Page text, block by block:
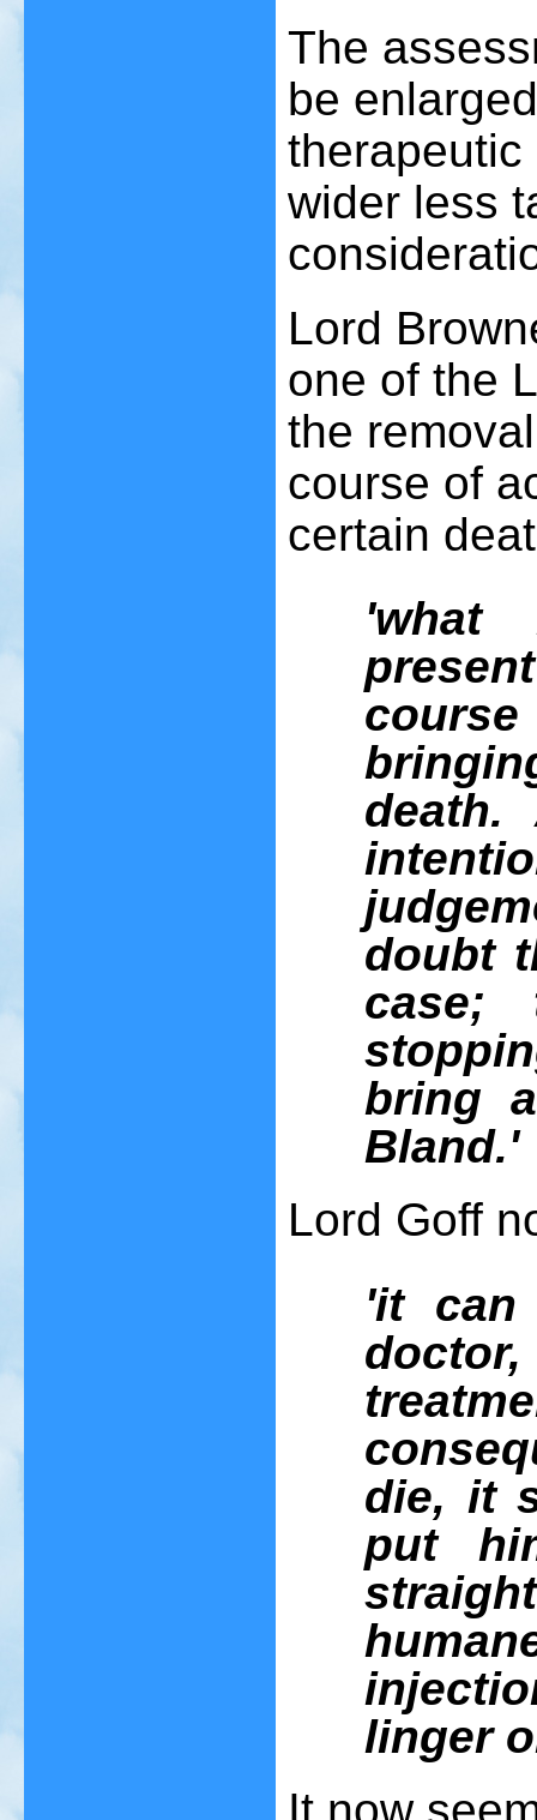
The
be
wider less
Lord
one of the
the
course of
certain
'what
doubt
case;
bring
Bland.'
Lord Goff
'it can
die, it
put
linger
It now